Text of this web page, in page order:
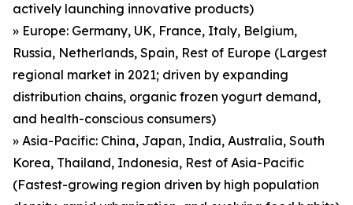
actively launching innovative products)
» Europe: Germany, UK, France, Italy, Belgium,
Russia, Netherlands, Spain, Rest of Europe (Largest
regional market in 2021; driven by expanding
distribution chains, organic frozen yogurt demand,
and health-conscious consumers)
» Asia-Pacific: China, Japan, India, Australia, South
Korea, Thailand, Indonesia, Rest of Asia-Pacific
(Fastest-growing region driven by high population